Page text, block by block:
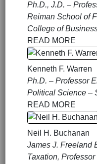
Ph.D., J.D. –
Reiman School of
College of
READ MORE
Kenneth F. Warren
Ph.D. – Professor
Political Science –
READ MORE
Neil H. Buchanan
James J. Freeland
Taxation,